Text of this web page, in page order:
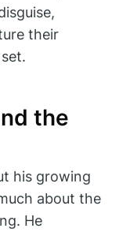
their
the
his growing
about the
He